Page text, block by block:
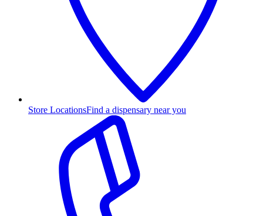
Store LocationsFind a dispensary near you